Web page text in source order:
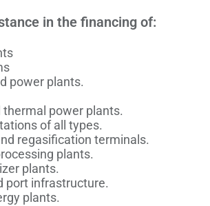
in the financing of:
power plants.
thermal power plants.
of all types.
regasification terminals.
plants.
plants.
port infrastructure.
plants.